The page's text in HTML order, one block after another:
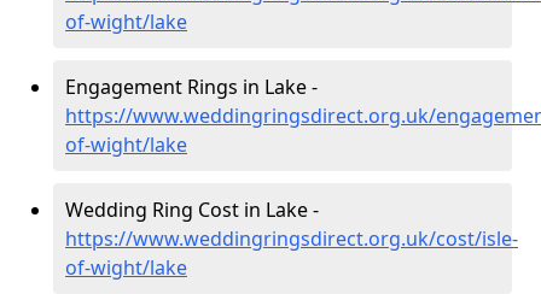
of-wight/lake
Engagement Rings in Lake -
https://www.weddingringsdirect.org.uk/
of-wight/lake
Wedding Ring Cost in Lake -
https://www.weddingringsdirect.org.uk/cost/isle-
of-wight/lake